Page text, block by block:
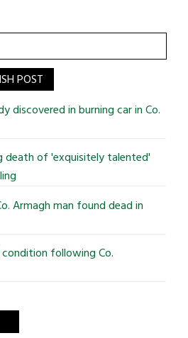
POST
discovered in burning car in Co.
death of 'exquisitely talented'
Armagh man found dead in
following Co.